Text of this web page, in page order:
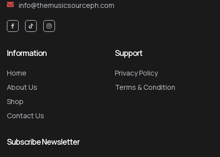
info@themusicsourceph.com
Information
Home
About Us
Shop
Contact Us
Support
Privacy Policy
Terms & Condition
Subscribe Newsletter